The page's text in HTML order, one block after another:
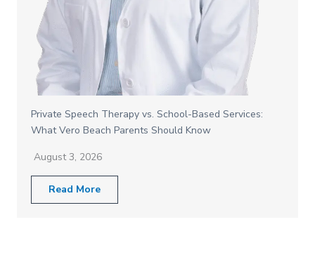
Private Speech Therapy vs. School-Based Services:
What Vero Beach Parents Should Know
August 3, 2026
Read More